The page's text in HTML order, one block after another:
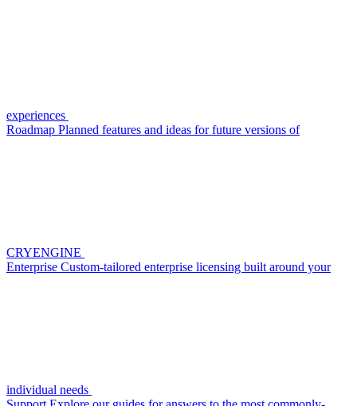
experiences
Roadmap Planned features and ideas for future versions of
CRYENGINE
Enterprise Custom-tailored enterprise licensing built around your
individual needs